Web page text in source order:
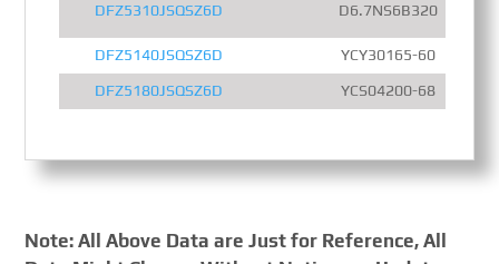
DFZ5310JSQSZ6D D6.7NS6B320
DFZ5140JSQSZ6D
YCY30165-60
DFZ5180JSQSZ6D
YCS04200-68
Note: All Above Data are Just for Reference, All